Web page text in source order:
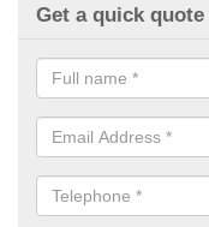
Get a quick quote